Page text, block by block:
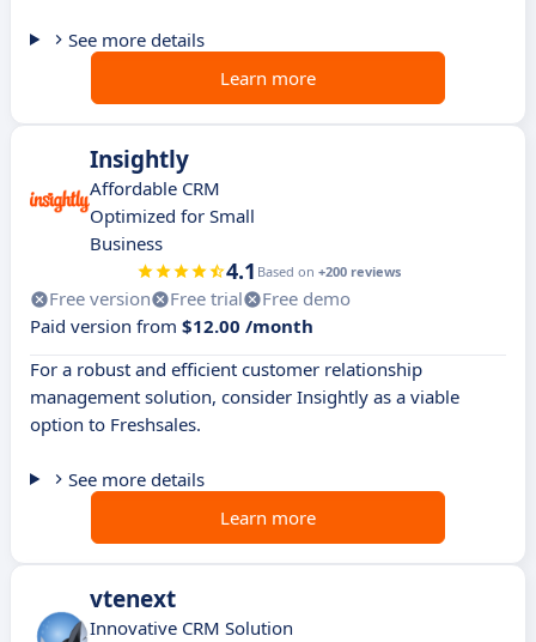
See more details
Learn more
Insightly
Affordable CRM
Optimized for Small
Business
4.1 Based on +200 reviews
Free version Free trial
Free demo
Paid version from $12.00 /month
For a robust and efficient customer relationship
management solution, consider Insightly as a viable
option to Freshsales.
See more details
Learn more
vtenext
Innovative CRM Solution